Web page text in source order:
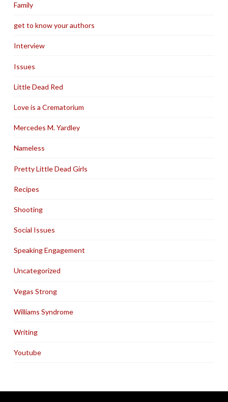
Family
get to know your authors
Interview
Issues
Little Dead Red
Love is a Crematorium
Mercedes M. Yardley
Nameless
Pretty Little Dead Girls
Recipes
Shooting
Social Issues
Speaking Engagement
Uncategorized
Vegas Strong
Williams Syndrome
Writing
Youtube